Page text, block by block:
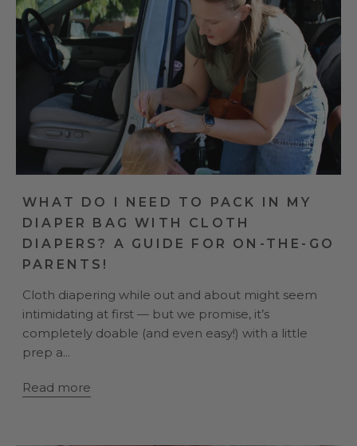
WHAT DO I NEED TO PACK IN MY
DIAPER BAG WITH CLOTH
DIAPERS? A GUIDE FOR ON-THE-GO
PARENTS!
Cloth diapering while out and about might seem
intimidating at first — but we promise, it’s
completely doable (and even easy!) with a little
prep a...
Read more